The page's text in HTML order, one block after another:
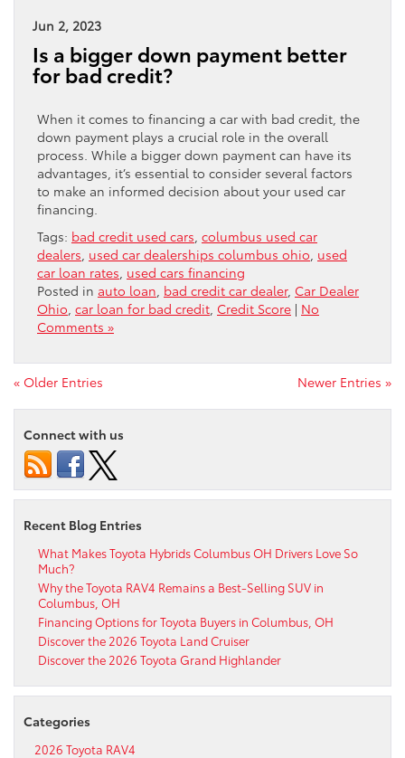
Jun 2, 2023
Is a bigger down payment better
for bad credit?
When it comes to financing a car with bad credit, the
down payment plays a crucial role in the overall
process. While a bigger down payment can have its
advantages, it’s essential to consider several factors
to make an informed decision about your used car
financing.
Tags: bad credit used cars columbus used car
dealers used car dealerships columbus ohio used
car loan rates used cars financing
Posted in auto loan bad credit car dealer, Car Dealer
Ohio car loan for bad credit Credit Score | No
Comments »
« Older Entries Newer Entries »
Connect with us
Recent Blog Entries
What Makes Toyota Hybrids Columbus OH Drivers Love So
Much?
Why the Toyota RAV4 Remains a Best-Selling SUV in
Columbus, OH
Financing Options for Toyota Buyers in Columbus, OH
Discover the 2026 Toyota Land Cruiser
Discover the 2026 Toyota Grand Highlander
Categories
2026 Toyota RAV4